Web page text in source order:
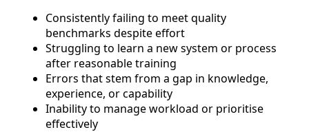
Consistently failing to meet quality
benchmarks despite effort
Struggling to learn a new system or process
after reasonable training
Errors that stem from a gap in knowledge,
experience, or capability
Inability to manage workload or prioritise
effectively